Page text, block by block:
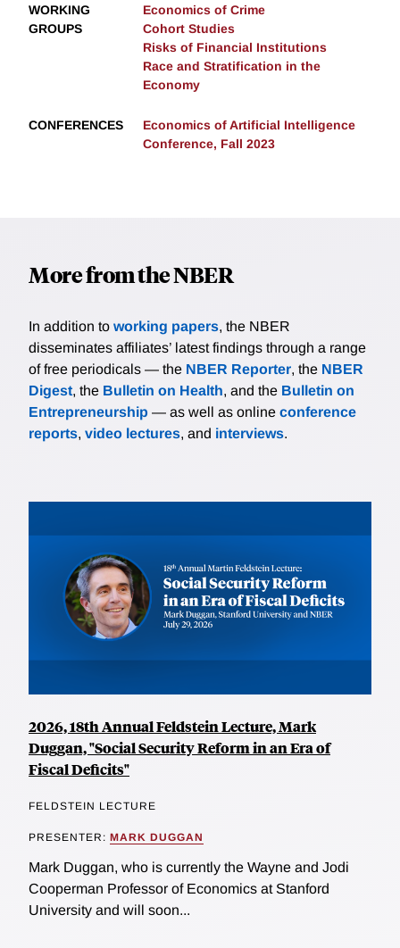
WORKING
GROUPS
Economics of Crime
Cohort Studies
Risks of Financial Institutions
Race and Stratification in the
Economy
CONFERENCES
Economics of Artificial Intelligence
Conference, Fall 2023
More from the NBER
In addition to working papers, the NBER
disseminates affiliates’ latest findings through a range
of free periodicals — the NBER Reporter, the NBER
Digest, the Bulletin on Health, and the Bulletin on
Entrepreneurship — as well as online conference
reports, video lectures, and interviews.
2026, 18th Annual Feldstein Lecture, Mark
Duggan, "Social Security Reform in an Era of
Fiscal Deficits"
FELDSTEIN LECTURE
PRESENTER: MARK DUGGAN
Mark Duggan, who is currently the Wayne and Jodi
Cooperman Professor of Economics at Stanford
University and will soon...